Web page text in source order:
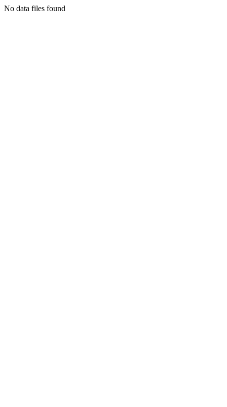
No data files found